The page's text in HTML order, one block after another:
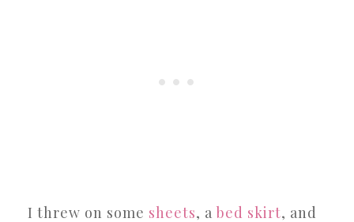
I threw on some sheets, a bed skirt, and